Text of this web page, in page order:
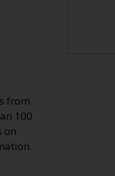
from
100
on